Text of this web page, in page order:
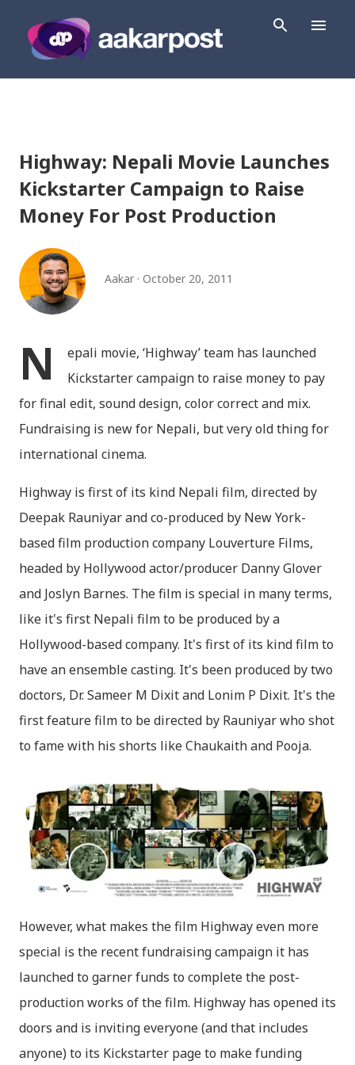
Highway: Nepali Movie Launches
Kickstarter Campaign to Raise
Money For Post Production
Aakar October 20, 2011
N
epali movie, ‘Highway’ team has launched
Kickstarter campaign to raise money to pay
for final edit, sound design, color correct and mix.
Fundraising is new for Nepali, but very old thing for
international cinema.
Highway is first of its kind Nepali film, directed by
Deepak Rauniyar and co-produced by New York-
based film production company Louverture Films,
headed by Hollywood actor/producer Danny Glover
and Joslyn Barnes. The film is special in many terms,
like it's first Nepali film to be produced by a
Hollywood-based company. It's first of its kind film to
have an ensemble casting. It's been produced by two
doctors, Dr. Sameer M Dixit and Lonim P Dixit. It's the
first feature film to be directed by Rauniyar who shot
to fame with his shorts like Chaukaith and Pooja.
However, what makes the film Highway even more
special is the recent fundraising campaign it has
launched to garner funds to complete the post-
production works of the film. Highway has opened its
doors and is inviting everyone (and that includes
anyone) to its Kickstarter page to make funding